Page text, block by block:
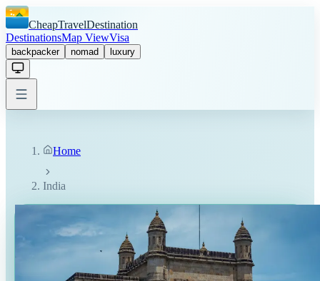
CheapTravelDestination
DestinationsMap ViewVisa
backpacker nomad luxury
Home
India